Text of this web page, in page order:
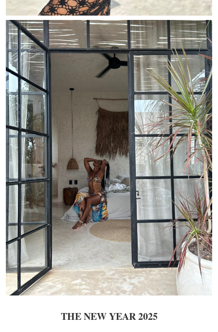
THE NEW YEAR 2025